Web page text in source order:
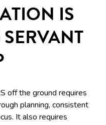
IS
off the ground requires
planning, consistent
It also requires